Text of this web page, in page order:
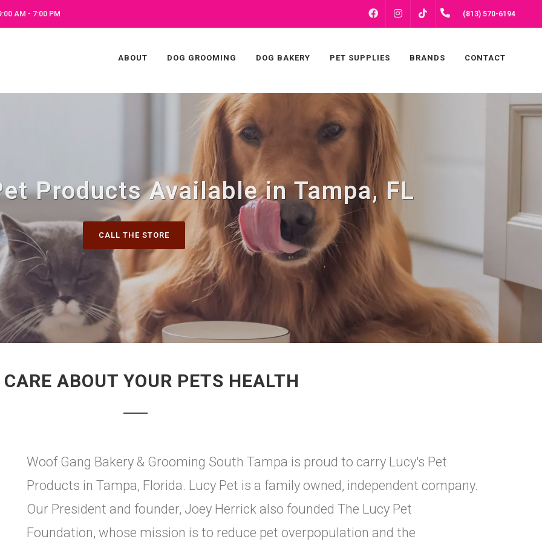
AM - 7:00 PM FACEBOOKINSTAGRAM (813) 570-6194
ABOUT DOG GROOMING DOG BAKERY PET SUPPLIES BRANDS CONTACT
Products Available in Tampa, FL
CALL THE STORE
CARE ABOUT YOUR PETS HEALTH
Woof Gang Bakery & Grooming South Tampa is proud to carry Lucy's Pet
Products in Tampa, Florida. Lucy Pet is a family owned, independent company.
Our President and founder, Joey Herrick also founded The Lucy Pet
Foundation, whose mission is to reduce pet overpopulation and the